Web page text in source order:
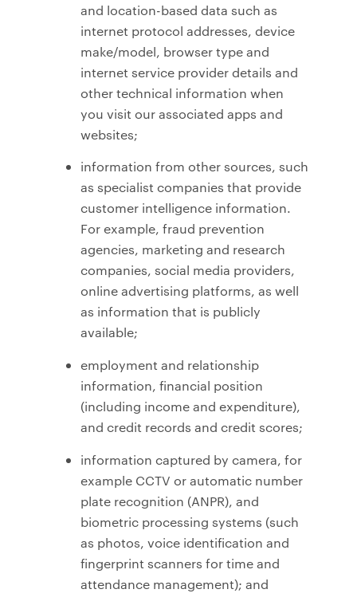
and location-based data such as
internet protocol addresses, device
make/model, browser type and
internet service provider details and
other technical information when
you visit our associated apps and
websites;
information from other sources, such
as specialist companies that provide
customer intelligence information.
For example, fraud prevention
agencies, marketing and research
companies, social media providers,
online advertising platforms, as well
as information that is publicly
available;
employment and relationship
information, financial position
(including income and expenditure),
and credit records and credit scores;
information captured by camera, for
example CCTV or automatic number
plate recognition (ANPR), and
biometric processing systems (such
as photos, voice identification and
fingerprint scanners for time and
attendance management); and